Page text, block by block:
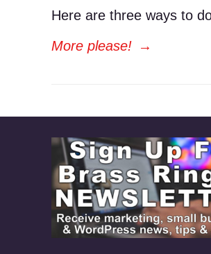
Here are three ways to
More please! →